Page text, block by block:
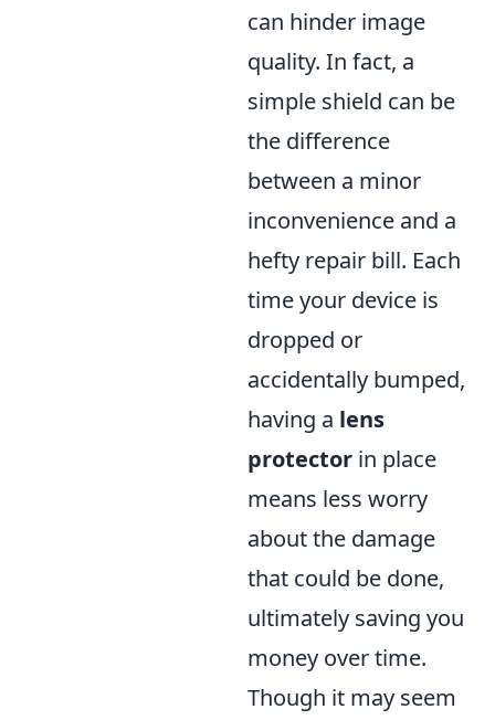
can hinder image
quality. In fact, a
simple shield can be
the difference
between a minor
inconvenience and a
hefty repair bill. Each
time your device is
dropped or
accidentally bumped,
having a lens
protector in place
means less worry
about the damage
that could be done,
ultimately saving you
money over time.
Though it may seem